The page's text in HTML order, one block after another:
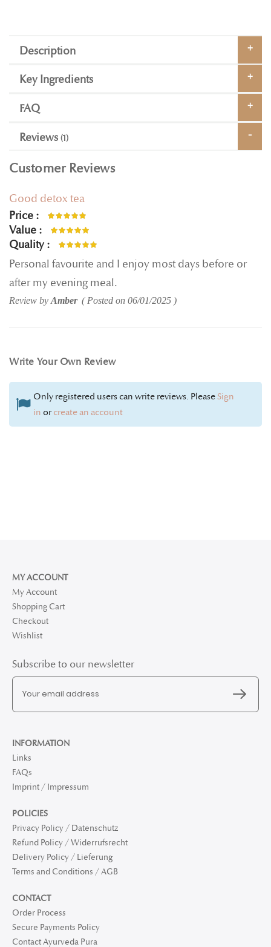
Description
Key Ingredients
FAQ
Reviews 1
Customer Reviews
Good detox tea
Price
Value
Quality
Personal favourite and I enjoy most days before or
after my evening meal.
Review byAmber Posted on 06/01/2025
Write Your Own Review
Only registered users can write reviews. PleaseSign
in orcreate an account
MY ACCOUNT
My Account
Shopping Cart
Checkout
Wishlist
Subscribe to our newsletter
INFORMATION
Links
FAQs
Imprint / Impressum
POLICIES
Privacy Policy / Datenschutz
Refund Policy / Widerrufsrecht
Delivery Policy / Lieferung
Terms and Conditions / AGB
CONTACT
Order Process
Secure Payments Policy
Contact Ayurveda Pura